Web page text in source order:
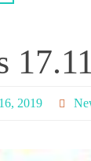
2019